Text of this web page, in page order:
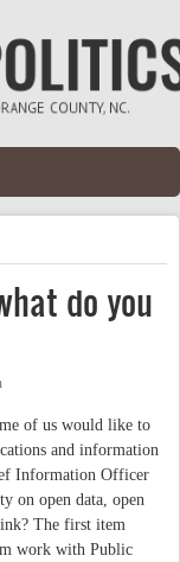
do you
of us would like to
and information
Information Officer
on open data, open
The first item
work with Public